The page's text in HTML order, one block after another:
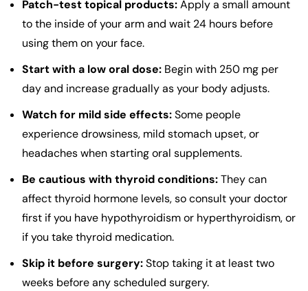
Patch-test topical products:Apply a small amount
to the inside of your arm and wait 24 hours before
using them on your face.
Start with a low oral dose: Begin with 250 mg per
day and increase gradually as your body adjusts.
Watch for mild side effects:Some people
experience drowsiness, mild stomach upset, or
headaches when starting oral supplements.
Be cautious with thyroid conditions:They can
affect thyroid hormone levels, so consult your doctor
first if you have hypothyroidism or hyperthyroidism, or
if you take thyroid medication.
Skip it before surgery:Stop taking it at least two
weeks before any scheduled surgery.